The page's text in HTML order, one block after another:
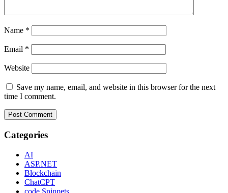
Name *
Email *
Website
Save my name, email, and website in this browser for the next
time I comment.
Categories
AI
ASP.NET
Blockchain
ChatCPT
code Snippets